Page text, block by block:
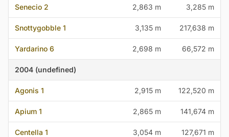
Senecio 2 2,863 m 3,285 m
Snottygobble 1 3,135 m 217,638 m
Yardarino 6 2,698 m 66,572 m
2004 (undefined)
Agonis 1 2,915 m 122,520 m
Apium 1 2,865 m 141,674 m
Centella 1 3,054 m 127,671 m